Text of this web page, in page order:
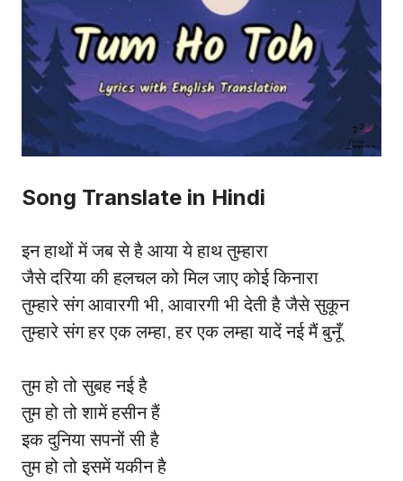
Song Translate in Hindi
इन हाथों में जब से है आया ये हाथ तुम्हारा
जैसे दरिया की हलचल को मिल जाए कोई किनारा
तुम्हारे संग आवारगी भी, आवारगी भी देती है जैसे सुकून
तुम्हारे संग हर एक लम्हा, हर एक लम्हा यादें नई मैं बुनूँ
तुम हो तो सुबह नई है
तुम हो तो शामें हसीन हैं
इक दुनिया सपनों सी है
तुम हो तो इसमें यकीन है